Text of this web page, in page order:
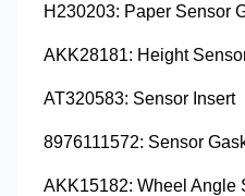
H230203: Paper Sensor
AKK28181: Height
AT320583: Sensor Insert
8976111572: Sensor
AKK15182: Wheel Angle